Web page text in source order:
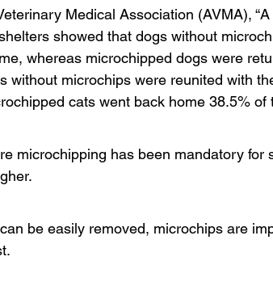
Medical Association (AVMA),
showed that dogs without
whereas microchipped dogs were
without microchips were reunited with
cats went back home 38.5% of
microchipping has been mandatory for
be easily removed, microchips are